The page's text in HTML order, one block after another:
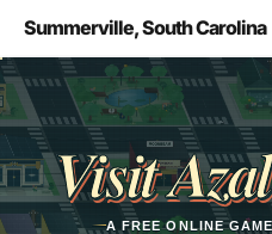
main
content
Summerville, South Carolina
Visit
A FREE ONLINE
Opens in a new tab